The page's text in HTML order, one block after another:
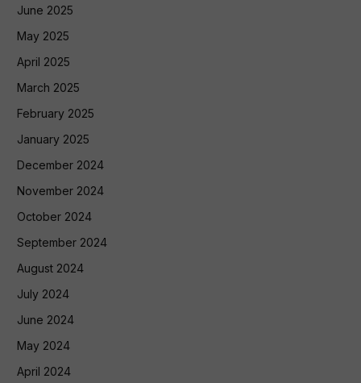
June 2025
May 2025
April 2025
March 2025
February 2025
January 2025
December 2024
November 2024
October 2024
September 2024
August 2024
July 2024
June 2024
May 2024
April 2024